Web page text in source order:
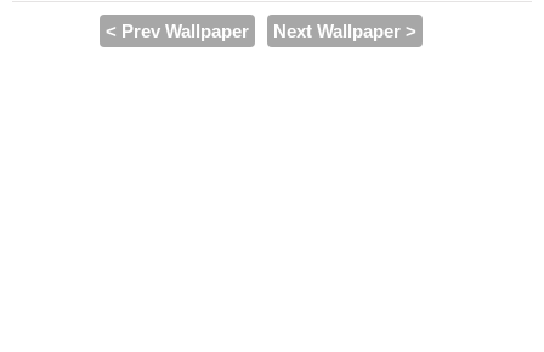
< Prev Wallpaper Next Wallpaper >